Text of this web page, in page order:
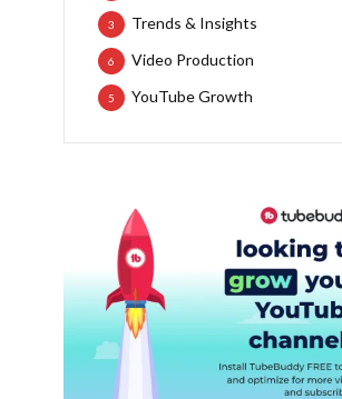
Trends & Insights
3
Video Production
6
YouTube Growth
5